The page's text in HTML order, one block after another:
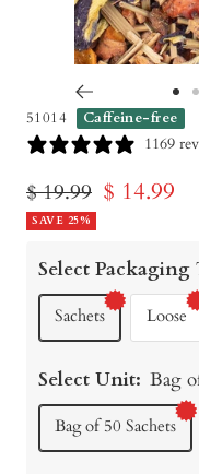
Go
to
1
51014 Caffeine-free
1169
Regular
price
$ 19.99 Sale
$ 14.99
SAVE 25%
Select Packaging
Sachets Loose
Select Unit: Bag
Bag of 50 Sachets